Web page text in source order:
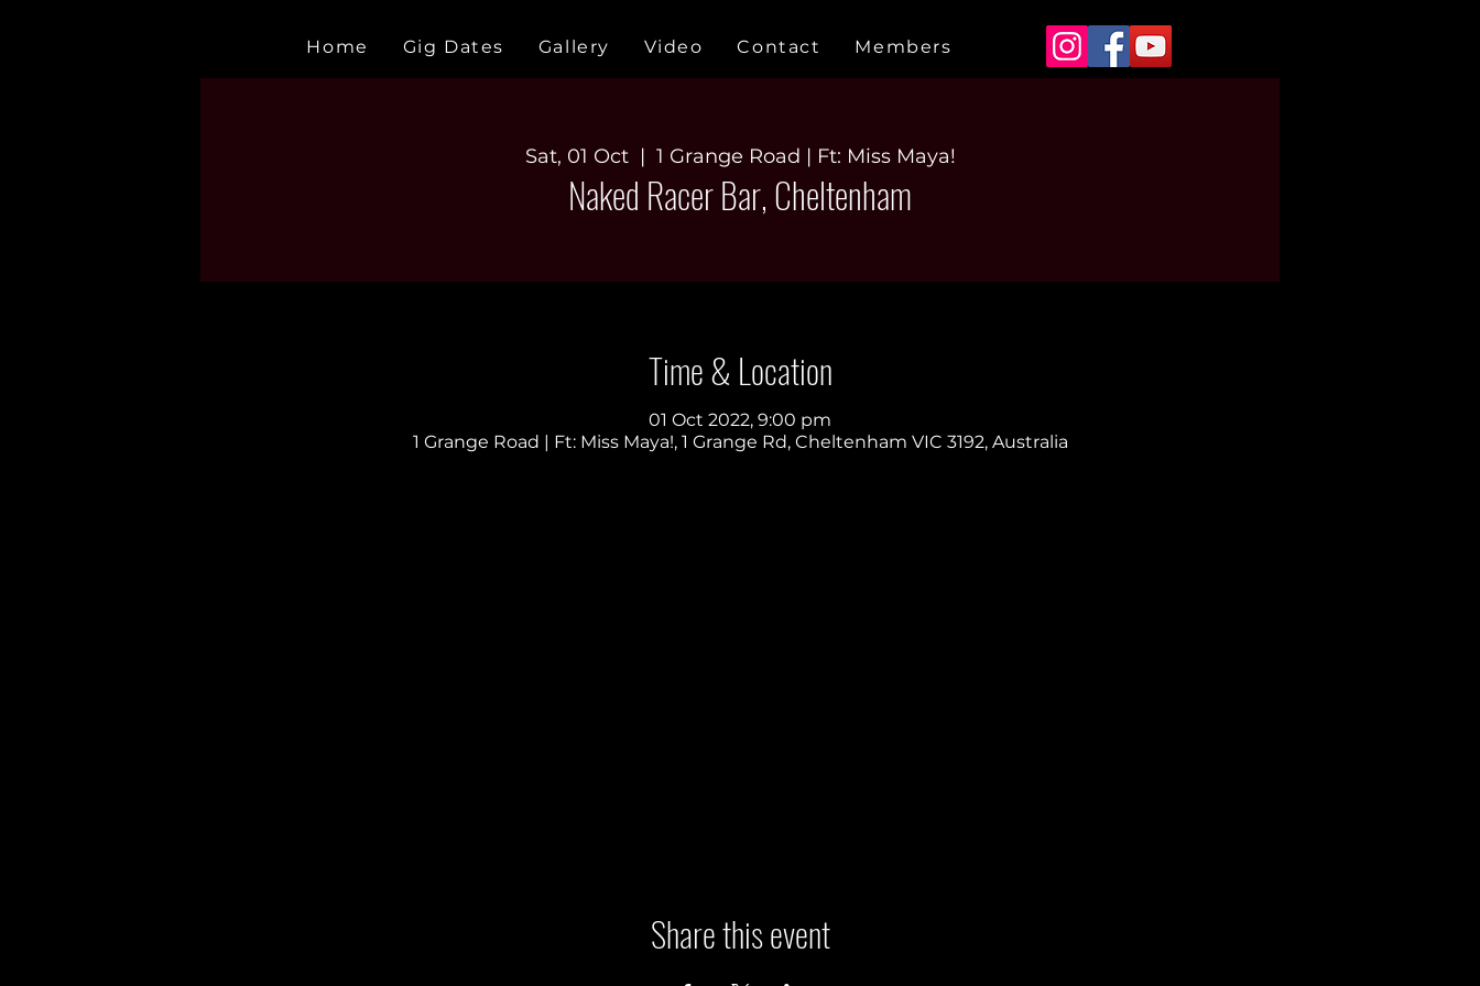
Home Gig Dates Gallery Video Contact Members
Sat, 01 Oct
  |
1 Grange Road | Ft: Miss Maya!
Naked Racer Bar, Cheltenham
Time & Location
01 Oct 2022, 9:00 pm
1 Grange Road | Ft: Miss Maya!, 1 Grange Rd, Cheltenham VIC 3192, Australia
Share this event